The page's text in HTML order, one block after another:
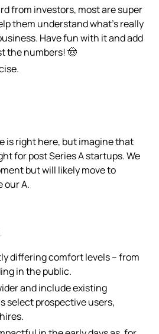
from investors, most are super
them understand what’s really
Have fun with it and add
the numbers! 🤠
is right here, but imagine that
for post Series A startups. We
but will likely move to
our A.
differing comfort levels – from
in the public.
and include existing
select prospective users,